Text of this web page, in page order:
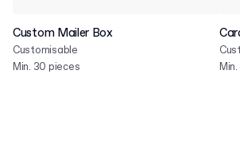
Custom Mailer Box
Customisable
Min. 30 pieces